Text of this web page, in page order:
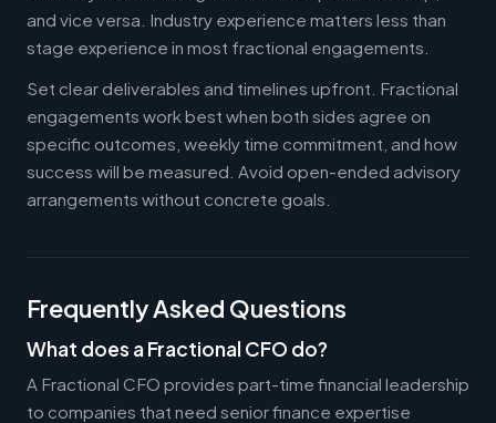
and vice versa. Industry experience matters less than
stage experience in most fractional engagements.
Set clear deliverables and timelines upfront. Fractional
engagements work best when both sides agree on
specific outcomes, weekly time commitment, and how
success will be measured. Avoid open-ended advisory
arrangements without concrete goals.
Frequently Asked Questions
What does a Fractional CFO do?
A Fractional CFO provides part-time financial leadership
to companies that need senior finance expertise